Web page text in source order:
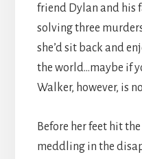
friend Dylan and his
solving three
she’d sit back and
the world…maybe if
Walker, however, is
Before her feet hit
meddling in the